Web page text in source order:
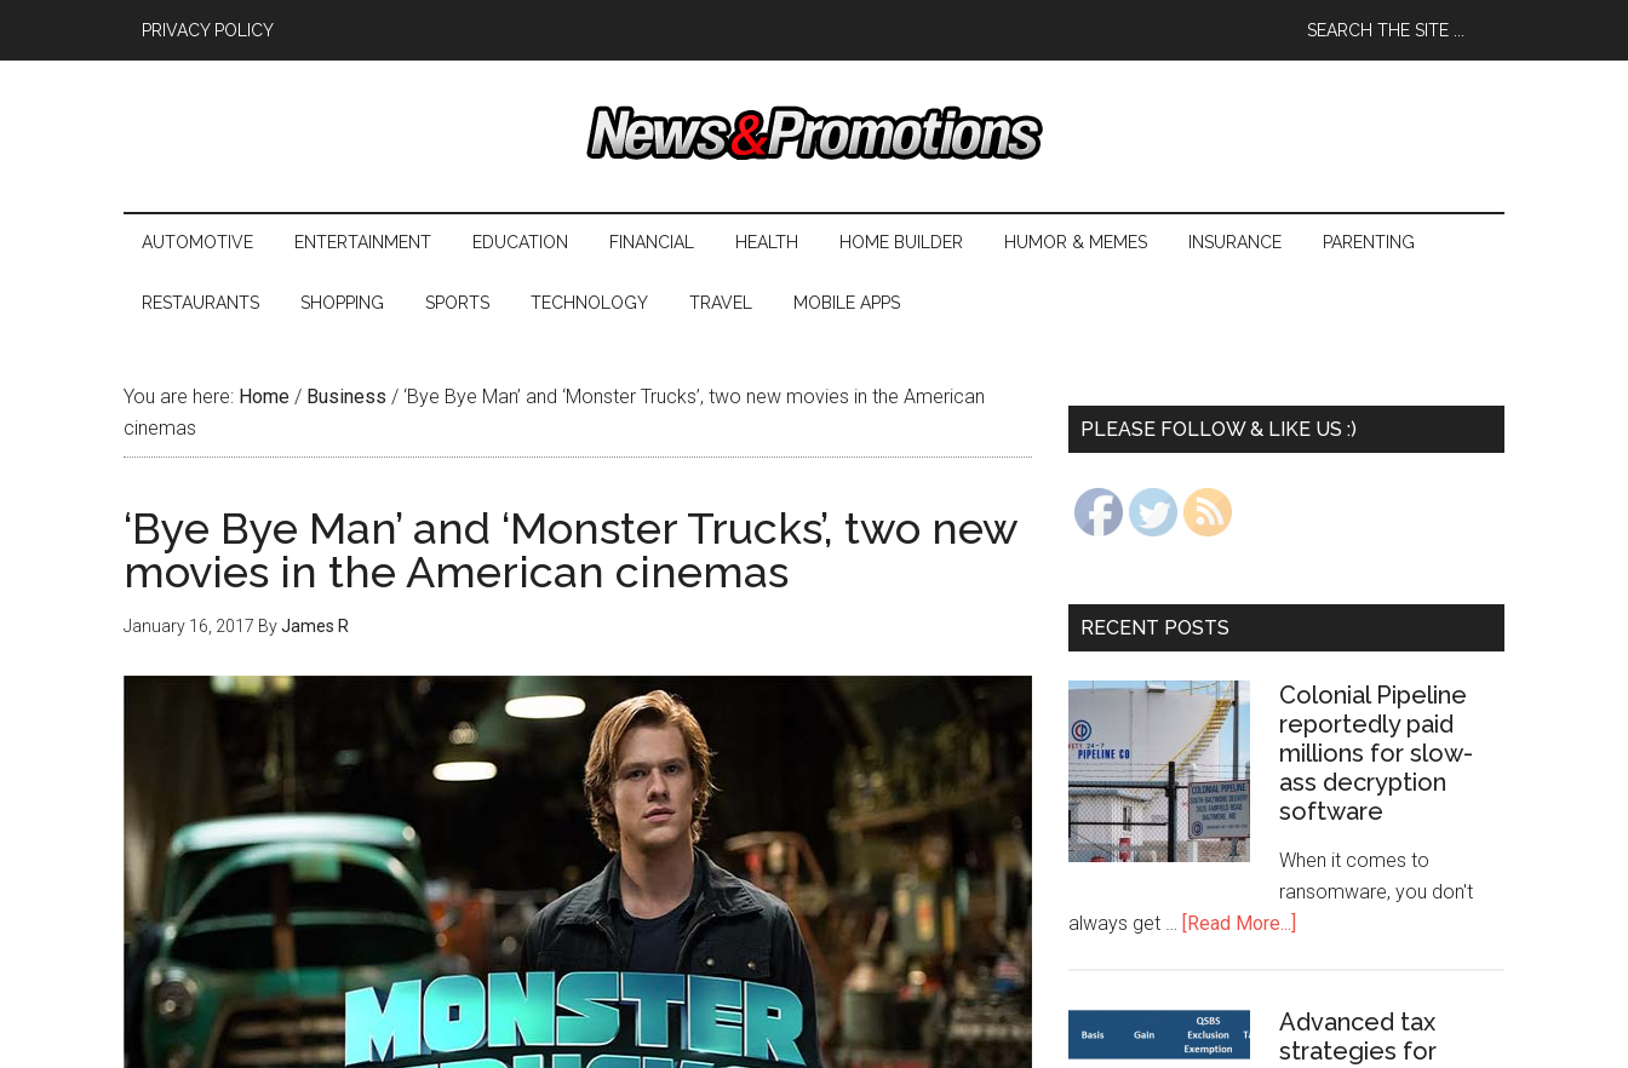
PRIVACY POLICY
AUTOMOTIVE ENTERTAINMENT EDUCATION FINANCIAL HEALTH HOME BUILDER HUMOR & MEMES INSURANCE PARENTING
RESTAURANTS SHOPPING SPORTS TECHNOLOGY TRAVEL MOBILE APPS
You are here: Home / Business / ‘Bye Bye Man’ and ‘Monster Trucks’, two new movies in the American
cinemas
‘Bye Bye Man’ and ‘Monster Trucks’, two new
movies in the American cinemas
January 16, 2017 ByJames R
PLEASE FOLLOW & LIKE US :)
RECENT POSTS
Colonial Pipeline
reportedly paid
millions for slow-
ass decryption
software
When it comes to
ransomware, you don't
always get … [Read More...]
Advanced tax
strategies for